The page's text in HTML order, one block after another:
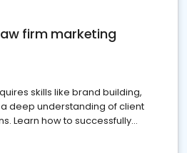
firm marketing
skills like brand building,
deep understanding of client
Learn how to successfully